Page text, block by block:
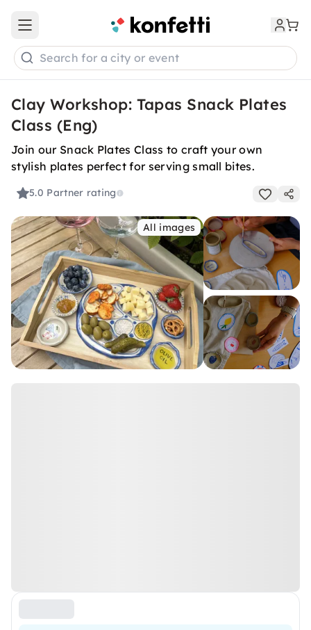
Open main menu
Search for a city or event
Clay Workshop: Tapas Snack Plates
Class (Eng)
Join our Snack Plates Class to craft your own
stylish plates perfect for serving small bites.
5.0 Partner rating
All images